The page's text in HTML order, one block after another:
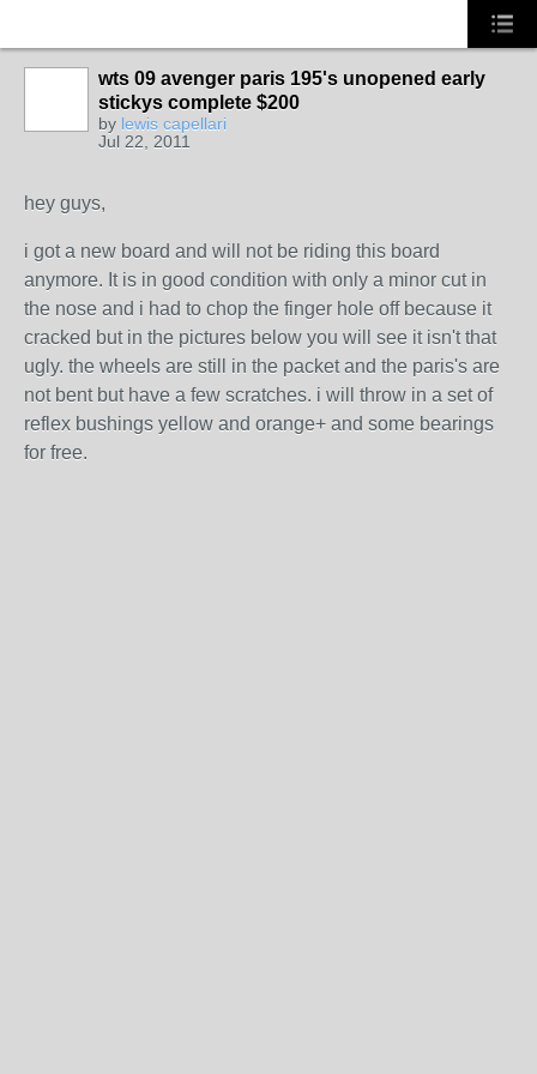
wts 09 avenger paris 195's unopened early
stickys complete $200
by lewis capellari
Jul 22, 2011
hey guys,
i got a new board and will not be riding this board
anymore. It is in good condition with only a minor cut in
the nose and i had to chop the finger hole off because it
cracked but in the pictures below you will see it isn't that
ugly. the wheels are still in the packet and the paris's are
not bent but have a few scratches. i will throw in a set of
reflex bushings yellow and orange+ and some bearings
for free.